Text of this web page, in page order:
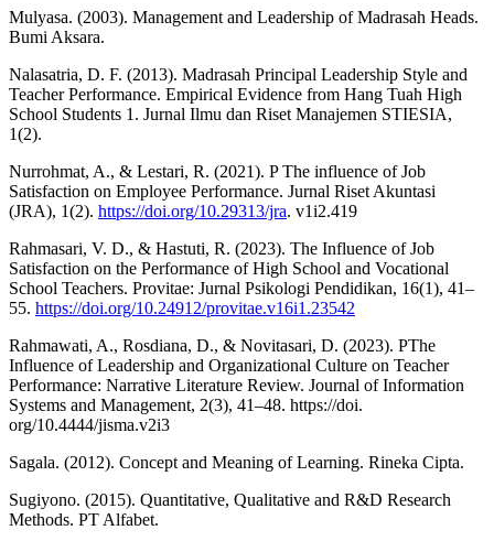
Mulyasa. (2003). Management and Leadership of Madrasah Heads.
Bumi Aksara.
Nalasatria, D. F. (2013). Madrasah Principal Leadership Style and
Teacher Performance. Empirical Evidence from Hang Tuah High
School Students 1. Jurnal Ilmu dan Riset Manajemen STIESIA,
1(2).
Nurrohmat, A., & Lestari, R. (2021). P The influence of Job
Satisfaction on Employee Performance. Jurnal Riset Akuntasi
(JRA), 1(2). https://doi.org/10.29313/jra. v1i2.419
Rahmasari, V. D., & Hastuti, R. (2023). The Influence of Job
Satisfaction on the Performance of High School and Vocational
School Teachers. Provitae: Jurnal Psikologi Pendidikan, 16(1), 41–
55. https://doi.org/10.24912/provitae.v16i1.23542
Rahmawati, A., Rosdiana, D., & Novitasari, D. (2023). PThe
Influence of Leadership and Organizational Culture on Teacher
Performance: Narrative Literature Review. Journal of Information
Systems and Management, 2(3), 41–48. https://doi.
org/10.4444/jisma.v2i3
Sagala. (2012). Concept and Meaning of Learning. Rineka Cipta.
Sugiyono. (2015). Quantitative, Qualitative and R&D Research
Methods. PT Alfabet.